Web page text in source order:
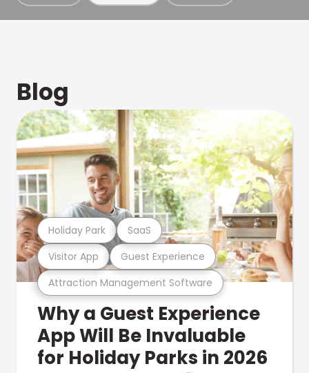
Blog
Attraction Management Software
Visitor App Guest Experience
Holiday Park SaaS
Why a Guest Experience
App Will Be Invaluable
for Holiday Parks in 2026